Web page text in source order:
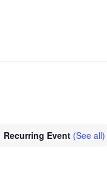
Recurring Event (See all)